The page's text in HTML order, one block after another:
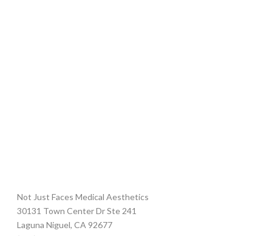
Not Just Faces Medical Aesthetics
30131 Town Center Dr Ste 241
Laguna Niguel,CA 92677